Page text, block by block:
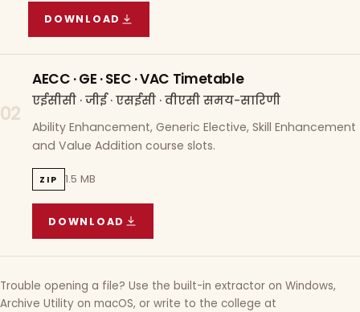
DOWNLOAD
COURSE WISE TIMETABLE
02
AECC · GE · SEC · VAC Timetable
एईसीसी · जीई · एसईसी · वीएसी समय-सारिणी
Ability Enhancement, Generic Elective, Skill Enhancement
and Value Addition course slots.
ZIP 1.5 MB
DOWNLOAD
AECC · GE · SEC · VAC TIMETABLE
Trouble opening a file? Use the built-in extractor on Windows,
Archive Utility on macOS, or write to the college at